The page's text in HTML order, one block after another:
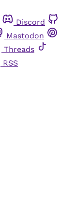
Discord
Mastodon
Threads
RSS